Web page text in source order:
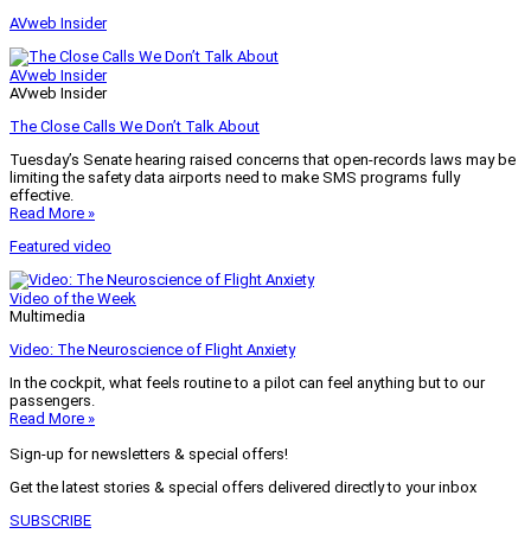
AVweb Insider
AVweb Insider
AVweb Insider
The Close Calls We Don’t Talk About
Tuesday’s Senate hearing raised concerns that open-records laws may be
limiting the safety data airports need to make SMS programs fully
effective.
Read More »
Featured video
Video of the Week
Multimedia
Video: The Neuroscience of Flight Anxiety
In the cockpit, what feels routine to a pilot can feel anything but to our
passengers.
Read More »
Sign-up for newsletters & special offers!
Get the latest stories & special offers delivered directly to your inbox
SUBSCRIBE